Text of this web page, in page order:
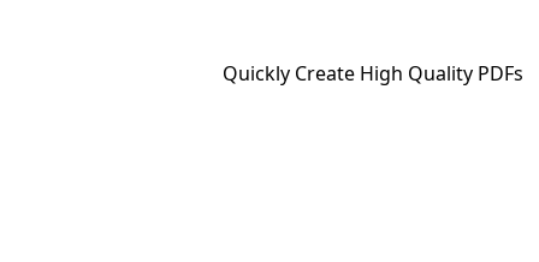
Quickly Create High Quality PDFs